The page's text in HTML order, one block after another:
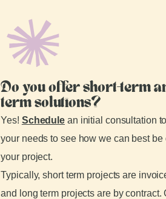
Do you offer short-term
term solutions?
Yes! Schedule an initial consultation
your needs to see how we can best be
your project.
Typically, short term projects are
and long term projects are by contract.